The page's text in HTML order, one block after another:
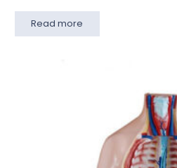
Read more